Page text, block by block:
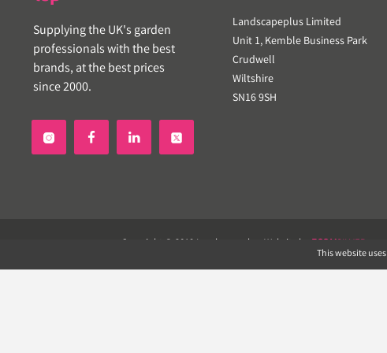
Supplying the UK's garden
professionals with the best
brands, at the best prices
since 2000.
Landscapeplus Limited
Unit 1, Kemble Business Park
Crudwell
Wiltshire
SN16 9SH
 
Copyright © 2019 Landscapeplus. Website by ECOMSILVER
This website